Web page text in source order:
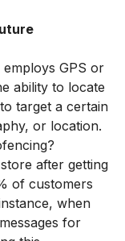
GPS or
ability to locate
target a certain
or location.
after getting
of customers
when
for